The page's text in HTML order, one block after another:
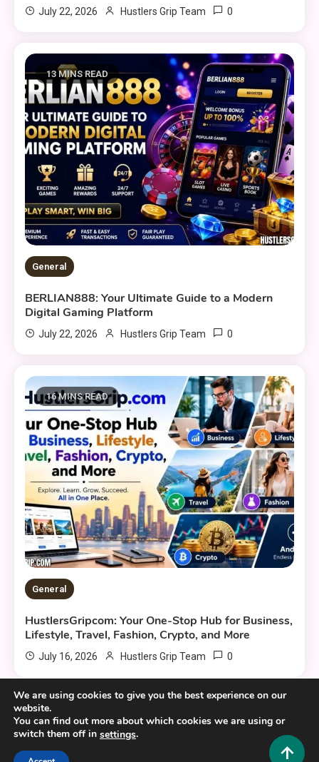
July 22, 2026 Hustlers Grip Team 0
13 MINS READ
General
BERLIAN888: Your Ultimate Guide to a Modern
Digital Gaming Platform
July 22, 2026 Hustlers Grip Team 0
16 MINS READ
General
HustlersGripcom: Your One-Stop Hub for Business,
Lifestyle, Travel, Fashion, Crypto, and More
July 16, 2026 Hustlers Grip Team 0
We are using cookies to give you the best experience on our
website.
You can find out more about which cookies we are using or
switch them off in settings.